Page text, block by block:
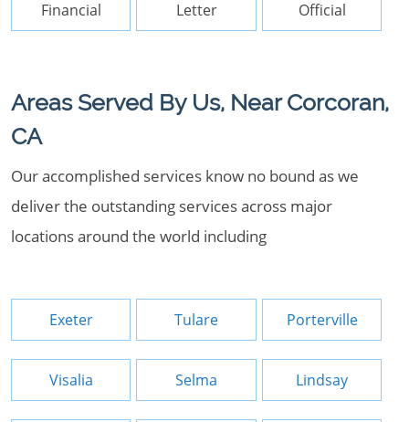
Financial Letter Official
Areas Served By Us, Near Corcoran,
CA
Our accomplished services know no bound as we
deliver the outstanding services across major
locations around the world including
Exeter Tulare Porterville
Visalia Selma Lindsay